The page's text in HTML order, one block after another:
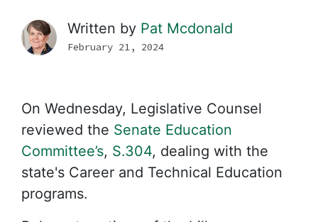
Written by Pat Mcdonald
February 21, 2024
On Wednesday, Legislative Counsel
reviewed the Senate Education
Committee’s, S.304, dealing with the
state's Career and Technical Education
programs.